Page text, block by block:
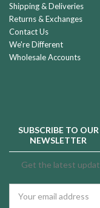
Shipping & Deliveries
Returns & Exchanges
Contact Us
We're Different
Wholesale Accounts
SUBSCRIBE TO OUR
NEWSLETTER
Get the latest
Address